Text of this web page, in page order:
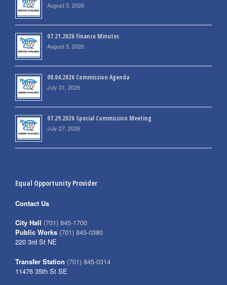
August 5, 2026
07.21.2026 Finance Minutes
August 5, 2026
08.04.2026 Commission Agenda
July 31, 2026
07.29.2026 Special Commission Meeting
July 27, 2026
Equal Opportunity Provider
Contact Us
City Hall (701) 845-1700
Public Works (701) 845-0380
220 3rd St NE
Transfer Station (701) 845-0314
11476 35th St SE